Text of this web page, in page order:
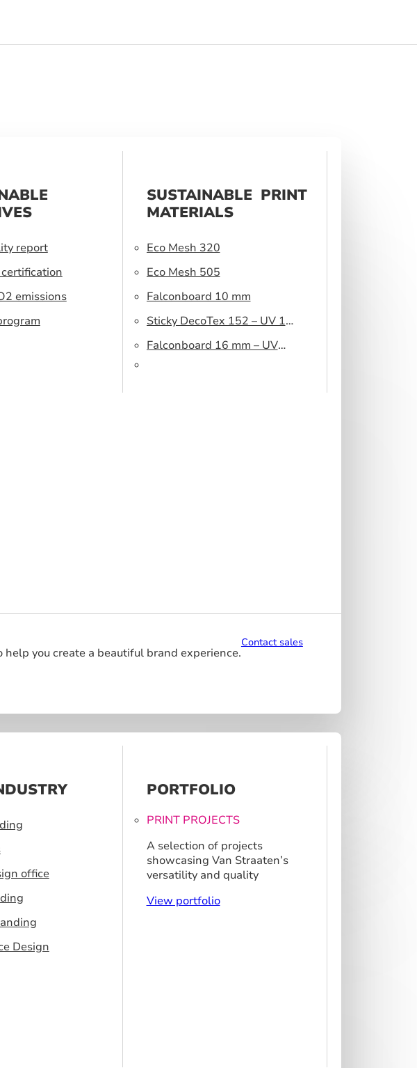
report
emissions
SUSTAINABLE PRINT
MATERIALS
Eco Mesh 320
Eco Mesh 505
Falconboard 10 mm
Sticky DecoTex 152 – UV 160
cm
Falconboard 16 mm – UV
you create a beautiful brand experience.
Contact sales
office
Design
PORTFOLIO
PRINT PROJECTS
A selection of projects
showcasing Van Straaten’s
versatility and quality
View portfolio